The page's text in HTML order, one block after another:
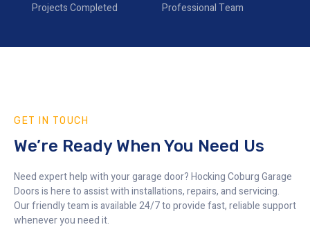
Projects Completed Professional Team
GET IN TOUCH
We’re Ready When You Need Us
Need expert help with your garage door? Hocking Coburg Garage
Doors is here to assist with installations, repairs, and servicing.
Our friendly team is available 24/7 to provide fast, reliable support
whenever you need it.